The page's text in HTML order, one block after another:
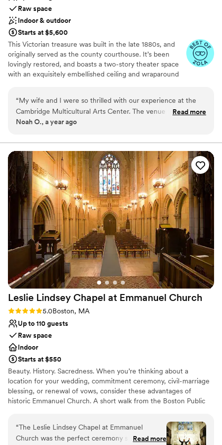
Raw space
Indoor & outdoor
Starts at $5,600
This Victorian treasure was built in the late 1880s, and
originally served as the county courthouse. It’s been
lovingly restored, and boasts a two-story theater space
with an exquisitely embellished ceiling and wraparound
space continues the historic feel of the Arts Center with
lawns, a large arbor, and brick pathways. Your rental fee
helps support the Center’s mission: to educate the
multicultural arts programs, and to make the center
available to artists and groups who may not otherwise
have access to a professionally equipped space.
Why you'll love this venue
Natural elegance with open spaces
Bridal suite on site
Offers full flexibility in setup and decor
Venue considerations
On-site parking not available
Not wheelchair accessible
No all-inclusive dining options
“My wife and I were so thrilled with our experience at the
Cambridge Multicultural Arts Center. The venue was very
beautiful and our guests were so impressed. We thought it
staff (Taylor and Adria) were very responsive and helpful. We
could not have been happier with our choice.
”
Read more
Noah O., a year ago
Leslie Lindsey Chapel at Emmanuel Church
Rating: 5.0 (2 reviews)
5.0Boston, MA
Up to 110 guests
Raw space
Indoor
Starts at $550
Beauty. History. Sacredness. When you’re thinking about a
location for your wedding, commitment ceremony, civil-marriage
blessing, or renewal of vows, consider these advantages of
historic Emmanuel Church. A short walk from the Boston Public
offer our elegant Back Bay venue for that special day. Just behind
the arched doorways at 15 Newbury Street are two superb spaces
favored by generations of Bostonians.
“The Leslie Lindsey Chapel at Emmanuel
Church was the perfect ceremony spot for our
Read more